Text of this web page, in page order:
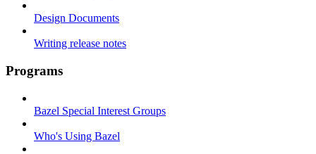
Design Documents
Writing release notes
Programs
Bazel Special Interest Groups
Who's Using Bazel